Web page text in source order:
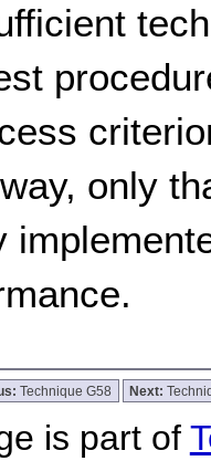
only
Technique G58 Next:
is part of